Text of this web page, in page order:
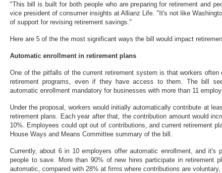
"This bill is built for both people who are preparing for retirement and
vice president of consumer insights at Allianz Life. "It's not like
of support for revising retirement savings."
Here are 5 of the the most significant ways the bill would impact
Automatic enrollment in retirement plans
One of the pitfalls of the current retirement system is that workers often
retirement programs, even if they have access to them. The bill
automatic enrollment mandatory for businesses with more than 11
Under the proposal, workers would initially automatically contribute at
retirement plans. Each year after that, the contribution amount would
10%. Employees could opt out of contributions, and current retirement
House Ways and Means Committee summary of the bill.
Currently, about 6 in 10 employers offer automatic enrollment, and it's
people to save. More than 90% of new hires participate in retirement
automatic, compared with 28% at firms where contributions are